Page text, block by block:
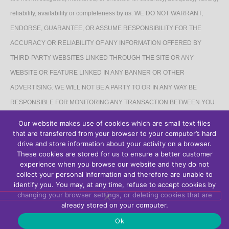
reliability, availability or completeness by us. WE DO NOT WARRANT,
ENDORSE, GUARANTEE, OR ASSUME RESPONSIBILITY FOR THE
ACCURACY OR RELIABILITY OF ANY INFORMATION OFFERED BY
THIRD-PARTY WEBSITES LINKED THROUGH THE SITE OR ANY
WEBSITE OR FEATURE LINKED IN ANY BANNER OR OTHER
ADVERTISING. WE WILL NOT BE A PARTY TO OR IN ANY WAY BE
RESPONSIBLE FOR MONITORING ANY TRANSACTION BETWEEN YOU
The Site may contain links to affiliate websites, and we receive an affiliate
commission for any purchases made by you on the affiliate website using
such links.
Our website makes use of cookies which are small text files
that are transferred from your browser to your computer’s hard
drive and store information about your activity on a browser.
These cookies are stored for us to ensure a better customer
experience when you browse our website and they do not
collect your personal information and therefore are unable to
identify you. You may, at any time, refuse to accept cookies by
changing your browser settings, or deleting cookies that are
already stored on your computer.
Ok